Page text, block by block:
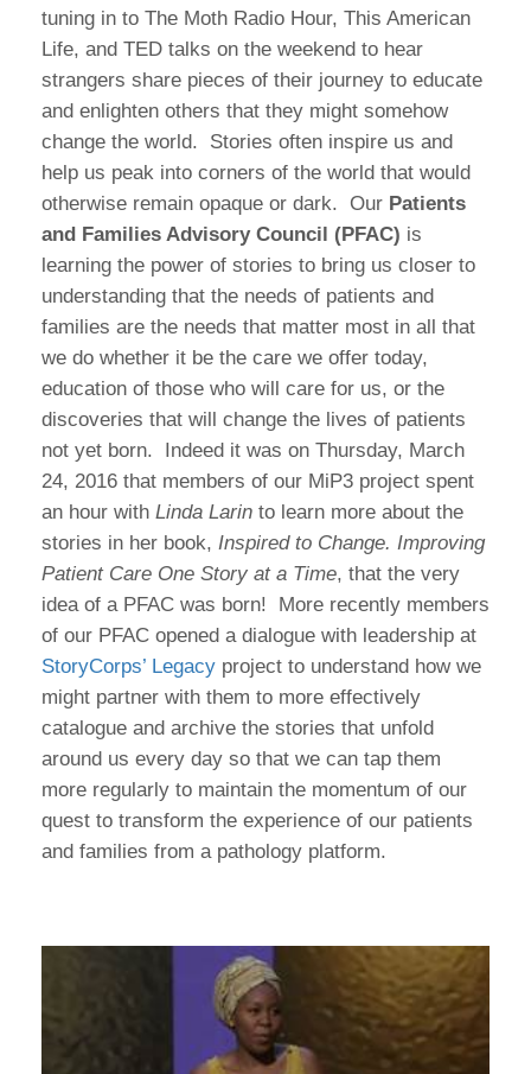
tuning in to The Moth Radio Hour, This American
Life, and TED talks on the weekend to hear
strangers share pieces of their journey to educate
and enlighten others that they might somehow
change the world. Stories often inspire us and
help us peak into corners of the world that would
otherwise remain opaque or dark. Our Patients
and Families Advisory Council (PFAC) is
learning the power of stories to bring us closer to
understanding that the needs of patients and
families are the needs that matter most in all that
we do whether it be the care we offer today,
education of those who will care for us, or the
discoveries that will change the lives of patients
not yet born. Indeed it was on Thursday, March
24, 2016 that members of our MiP3 project spent
an hour with Linda Larin to learn more about the
stories in her book, Inspired to Change. Improving
Patient Care One Story at a Time, that the very
idea of a PFAC was born! More recently members
of our PFAC opened a dialogue with leadership at
StoryCorps’ Legacy project to understand how we
might partner with them to more effectively
catalogue and archive the stories that unfold
around us every day so that we can tap them
more regularly to maintain the momentum of our
quest to transform the experience of our patients
and families from a pathology platform.